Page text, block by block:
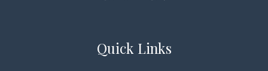
Quick Links